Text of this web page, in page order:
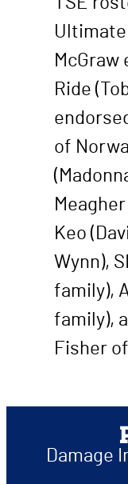
Ultimate
Ride
of
Keo
Wynn),
family),
family),
Fisher
Damage